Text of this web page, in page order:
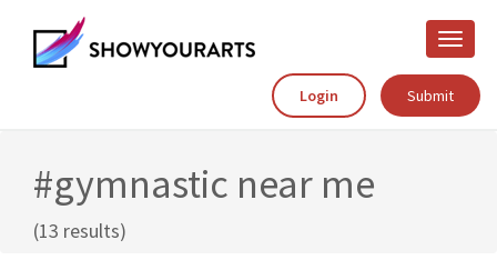
Toggle
Login
Submit
#gymnastic near me
(13 results)